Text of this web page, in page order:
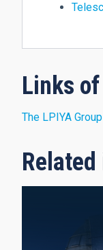
Links
The LPIYA Group